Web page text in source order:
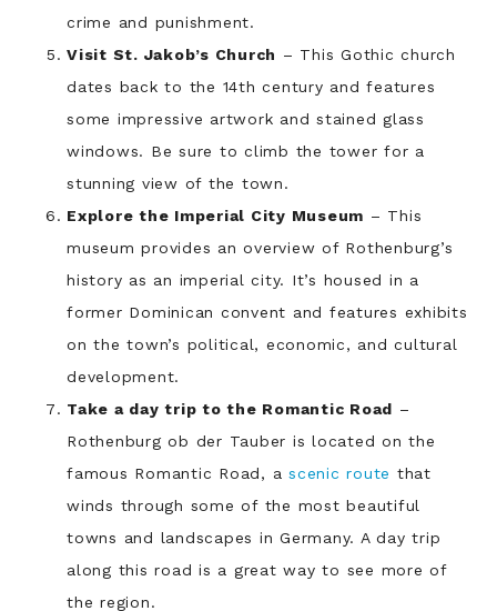
crime and punishment.
Visit St. Jakob’s Church – This Gothic church
dates back to the 14th century and features
some impressive artwork and stained glass
windows. Be sure to climb the tower for a
stunning view of the town.
Explore the Imperial City Museum – This
museum provides an overview of Rothenburg’s
history as an imperial city. It’s housed in a
former Dominican convent and features exhibits
on the town’s political, economic, and cultural
development.
Take a day trip to the Romantic Road –
Rothenburg ob der Tauber is located on the
famous Romantic Road, a scenic route that
winds through some of the most beautiful
towns and landscapes in Germany. A day trip
along this road is a great way to see more of
the region.